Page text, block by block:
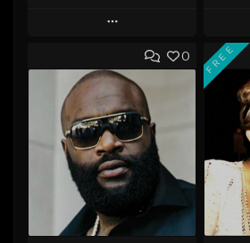
Play
Add to Queue
Add To Playlist
Like Beat
From $20.00
Find similar
0 FREE